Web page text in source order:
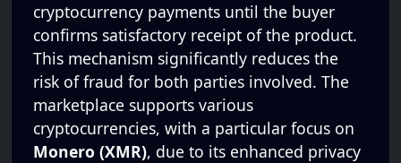
cryptocurrency payments until the buyer
confirms satisfactory receipt of the product.
This mechanism significantly reduces the
risk of fraud for both parties involved. The
marketplace supports various
cryptocurrencies, with a particular focus on
Monero (XMR), due to its enhanced privacy